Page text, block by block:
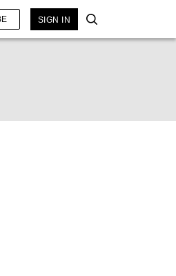
SIGN IN